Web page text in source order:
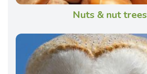
Nuts & nut trees